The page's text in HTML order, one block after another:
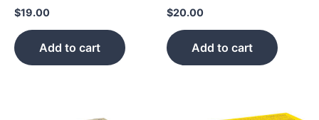
$19.00
Add to cart
$20.00
Add to cart